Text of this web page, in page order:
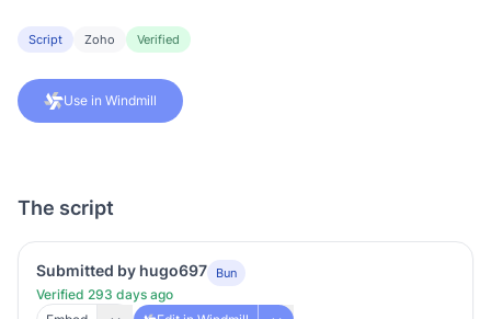
Script Zoho Verified
Use in Windmill
The script
Submitted by hugo697 Bun
Verified 293 days ago